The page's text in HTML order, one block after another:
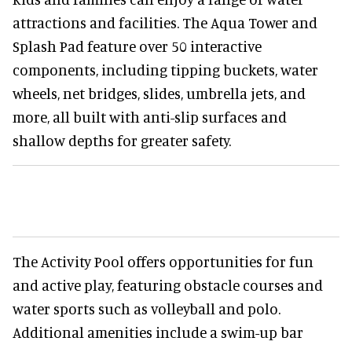
attractions and facilities. The Aqua Tower and
Splash Pad feature over 50 interactive
components, including tipping buckets, water
wheels, net bridges, slides, umbrella jets, and
more, all built with anti-slip surfaces and
shallow depths for greater safety.
The Activity Pool offers opportunities for fun
and active play, featuring obstacle courses and
water sports such as volleyball and polo.
Additional amenities include a swim-up bar